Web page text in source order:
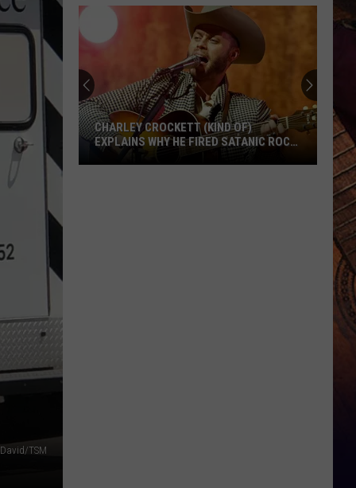
TSM
CHARLEY CROCKETT (KIND OF)
EXPLAINS WHY HE FIRED SATANIC ROCK